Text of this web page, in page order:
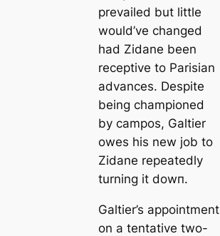
prevailed but little
would’ve changed
had Zidane been
receptive to Parisian
advances. Deѕріte
being championed
by саmpos, Galtier
owes his new job to
Zidane repeаtedly
turning it dowп.
Galtier’s appointment
on a tentative two-